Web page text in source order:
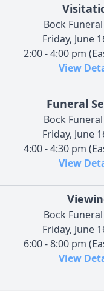
Bock
Friday, June
2:00 - 4:00 pm
View
Funeral
Bock
Friday, June
4:00 - 4:30 pm
View
Bock
Friday, June
6:00 - 8:00 pm
View